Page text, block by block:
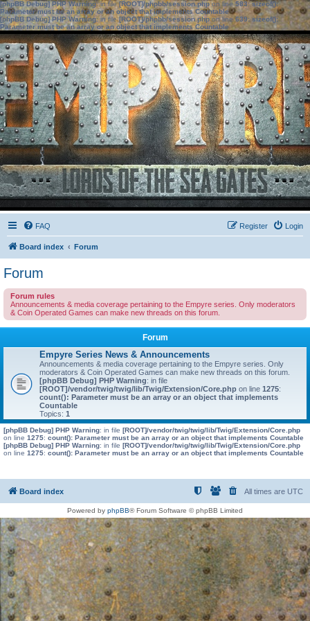
[phpBB Debug] PHP Warning: in file[ROOT]/phpbb/session.phpon line583:sizeof():
Parameter must be an array or an object that implements Countable
[phpBB Debug] PHP Warning: in file[ROOT]/phpbb/session.phpon line639: sizeof():
Parameter must be an array or an object that implements Countable
FAQ Login
Register
Board index Forum
Forum
Forum rules
Announcements & media coverage pertaining to the Empyre series. Only moderators
& Coin Operated Games can make new threads on this forum.
Forum
Empyre Series News & Announcements
Announcements & media coverage pertaining to the Empyre series. Only
moderators & Coin Operated Games can make new threads on this forum.
[phpBB Debug] PHP Warning: in file
[ROOT]/vendor/twig/twig/lib/Twig/Extension/Core.php on line 1275:
count(): Parameter must be an array or an object that implements
Countable
Topics: 1
[phpBB Debug] PHP Warning: in file [ROOT]/vendor/twig/twig/lib/Twig/Extension/Core.php
on line 1275: count(): Parameter must be an array or an object that implements Countable
[phpBB Debug] PHP Warning: in file [ROOT]/vendor/twig/twig/lib/Twig/Extension/Core.php
on line 1275: count(): Parameter must be an array or an object that implements Countable
Board index All times are UTC
Powered by phpBB® Forum Software © phpBB Limited